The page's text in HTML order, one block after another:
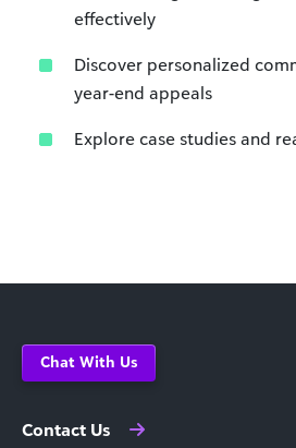
effectively​
Discover personalized
year-end appeals​
Explore case studies and
Chat With Us
Contact Us